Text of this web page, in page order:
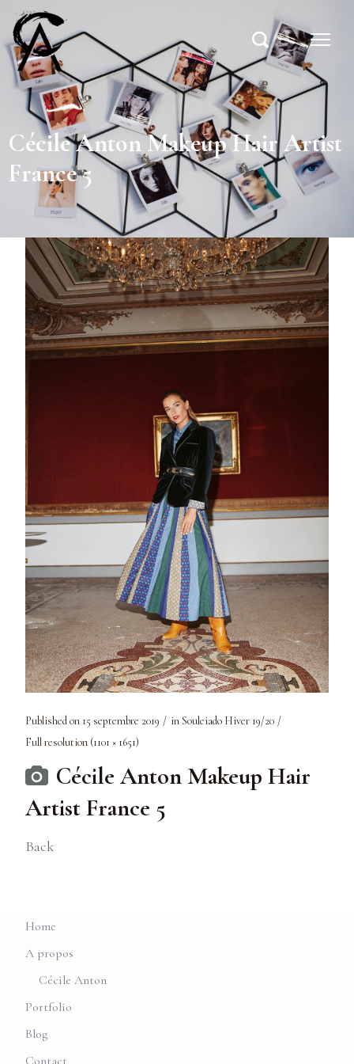
Cécile Anton Makeup Hair Artist
France 5
Published on 15 septembre 2019 inSouleiado Hiver 19/20
Full resolution (1101 × 1651)
Cécile Anton Makeup Hair
Artist France 5
Back
Home
A propos
Cécile Anton
Portfolio
Blog
Contact